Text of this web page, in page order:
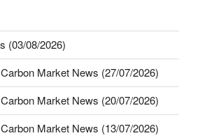
(03/08/2026)
Market News (27/07/2026)
Market News (20/07/2026)
Market News (13/07/2026)